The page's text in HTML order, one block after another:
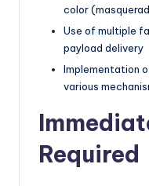
color
Use of multiple
payload delivery
Implementation
various
Required